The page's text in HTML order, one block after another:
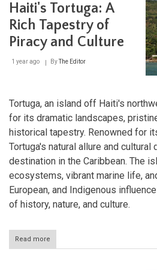
Park:
Sanctuary
of
in
Haiti's Tortuga: A
Rich Tapestry of
Piracy and Culture
1 year ago ByThe Editor
Tortuga, an island off Haiti's
for its dramatic landscapes,
historical tapestry. Renowned for
Tortuga's natural allure and
destination in the Caribbean. The
ecosystems, vibrant marine life,
European, and Indigenous
of history, nature, and culture.
Read more
Haiti's